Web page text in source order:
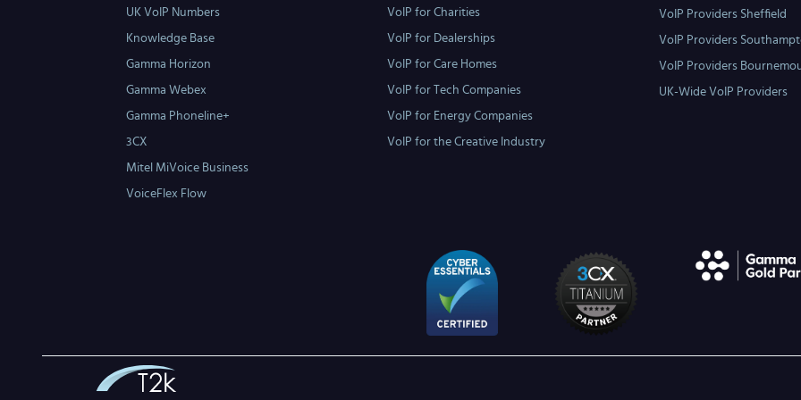
UK VoIP Numbers
Knowledge Base
Gamma Horizon
Gamma Webex
Gamma Phoneline+
3CX
Mitel MiVoice Business
VoiceFlex Flow
VoIP for Charities
VoIP for Dealerships
VoIP for Care Homes
VoIP for Tech Companies
VoIP for Energy Companies
VoIP for the Creative Industry
VoIP Providers Sheffield
VoIP Providers
VoIP Providers
UK-Wide VoIP Providers